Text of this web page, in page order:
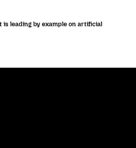
is leading by example on artificial